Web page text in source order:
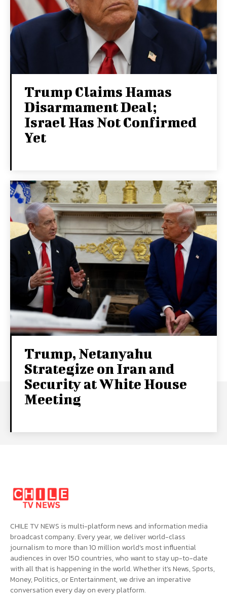
Trump Claims Hamas
Disarmament Deal;
Israel Has Not Confirmed
Yet
Trump, Netanyahu
Strategize on Iran and
Security at White House
Meeting
CHILE TV NEWS is multi-platform news and information media
broadcast company. Every year, we deliver world-class
journalism to more than 10 million world’s most influential
audiences in over 150 countries, who want to stay up-to-date
with all that is happening in the world. Whether it’s News, Sports,
Money, Politics, or Entertainment, we drive an imperative
conversation every day on every platform.